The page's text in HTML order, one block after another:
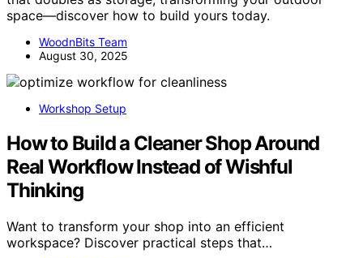
space—discover how to build yours today.
WoodnBits Team
August 30, 2025
Workshop Setup
How to Build a Cleaner Shop Around
Real Workflow Instead of Wishful
Thinking
Want to transform your shop into an efficient
workspace? Discover practical steps that…